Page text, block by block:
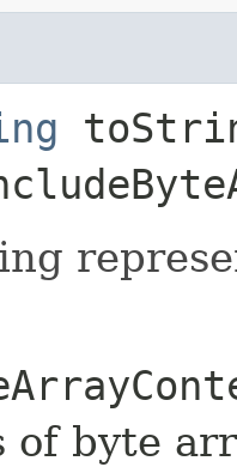
of byte